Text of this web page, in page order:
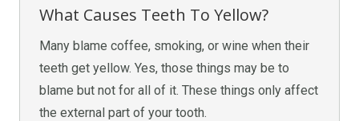
What Causes Teeth To Yellow?
Many blame coffee, smoking, or wine when their
teeth get yellow. Yes, those things may be to
blame but not for all of it. These things only affect
the external part of your tooth.